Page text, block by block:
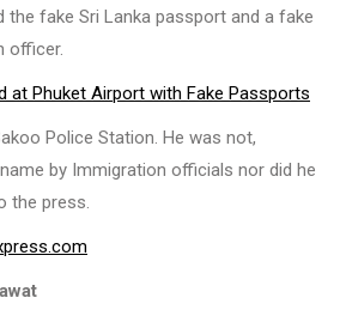
the fake Sri Lanka passport and a fake
officer.
at Phuket Airport with Fake Passports
Police Station. He was not,
by Immigration officials nor did he
the press.